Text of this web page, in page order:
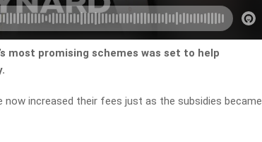
most promising schemes was set to help
now increased their fees just as the subsidies became